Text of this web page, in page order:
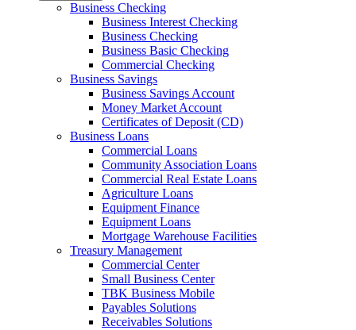
Business Checking
Business Interest Checking
Business Checking
Business Basic Checking
Commercial Checking
Business Savings
Business Savings Account
Money Market Account
Certificates of Deposit (CD)
Business Loans
Commercial Loans
Community Association Loans
Commercial Real Estate Loans
Agriculture Loans
Equipment Finance
Equipment Loans
Mortgage Warehouse Facilities
Treasury Management
Commercial Center
Small Business Center
TBK Business Mobile
Payables Solutions
Receivables Solutions